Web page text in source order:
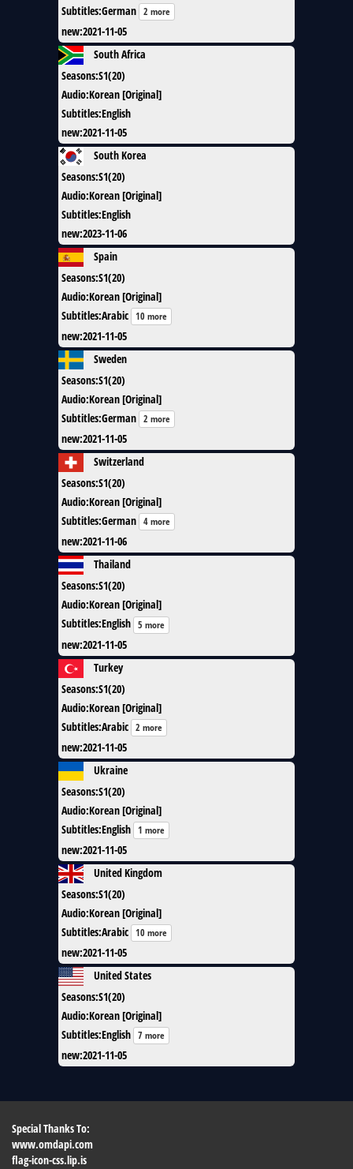
Subtitles:German 2 more
new:2021-11-05
South Africa
Seasons:S1(20)
Audio:Korean [Original]
Subtitles:English
new:2021-11-05
South Korea
Seasons:S1(20)
Audio:Korean [Original]
Subtitles:English
new:2023-11-06
Spain
Seasons:S1(20)
Audio:Korean [Original]
Subtitles:Arabic 10 more
new:2021-11-05
Sweden
Seasons:S1(20)
Audio:Korean [Original]
Subtitles:German 2 more
new:2021-11-05
Switzerland
Seasons:S1(20)
Audio:Korean [Original]
Subtitles:German 4 more
new:2021-11-06
Thailand
Seasons:S1(20)
Audio:Korean [Original]
Subtitles:English 5 more
new:2021-11-05
Turkey
Seasons:S1(20)
Audio:Korean [Original]
Subtitles:Arabic 2 more
new:2021-11-05
Ukraine
Seasons:S1(20)
Audio:Korean [Original]
Subtitles:English 1 more
new:2021-11-05
United Kingdom
Seasons:S1(20)
Audio:Korean [Original]
Subtitles:Arabic 10 more
new:2021-11-05
United States
Seasons:S1(20)
Audio:Korean [Original]
Subtitles:English 7 more
new:2021-11-05
Special Thanks To:
www.omdapi.com
flag-icon-css.lip.is